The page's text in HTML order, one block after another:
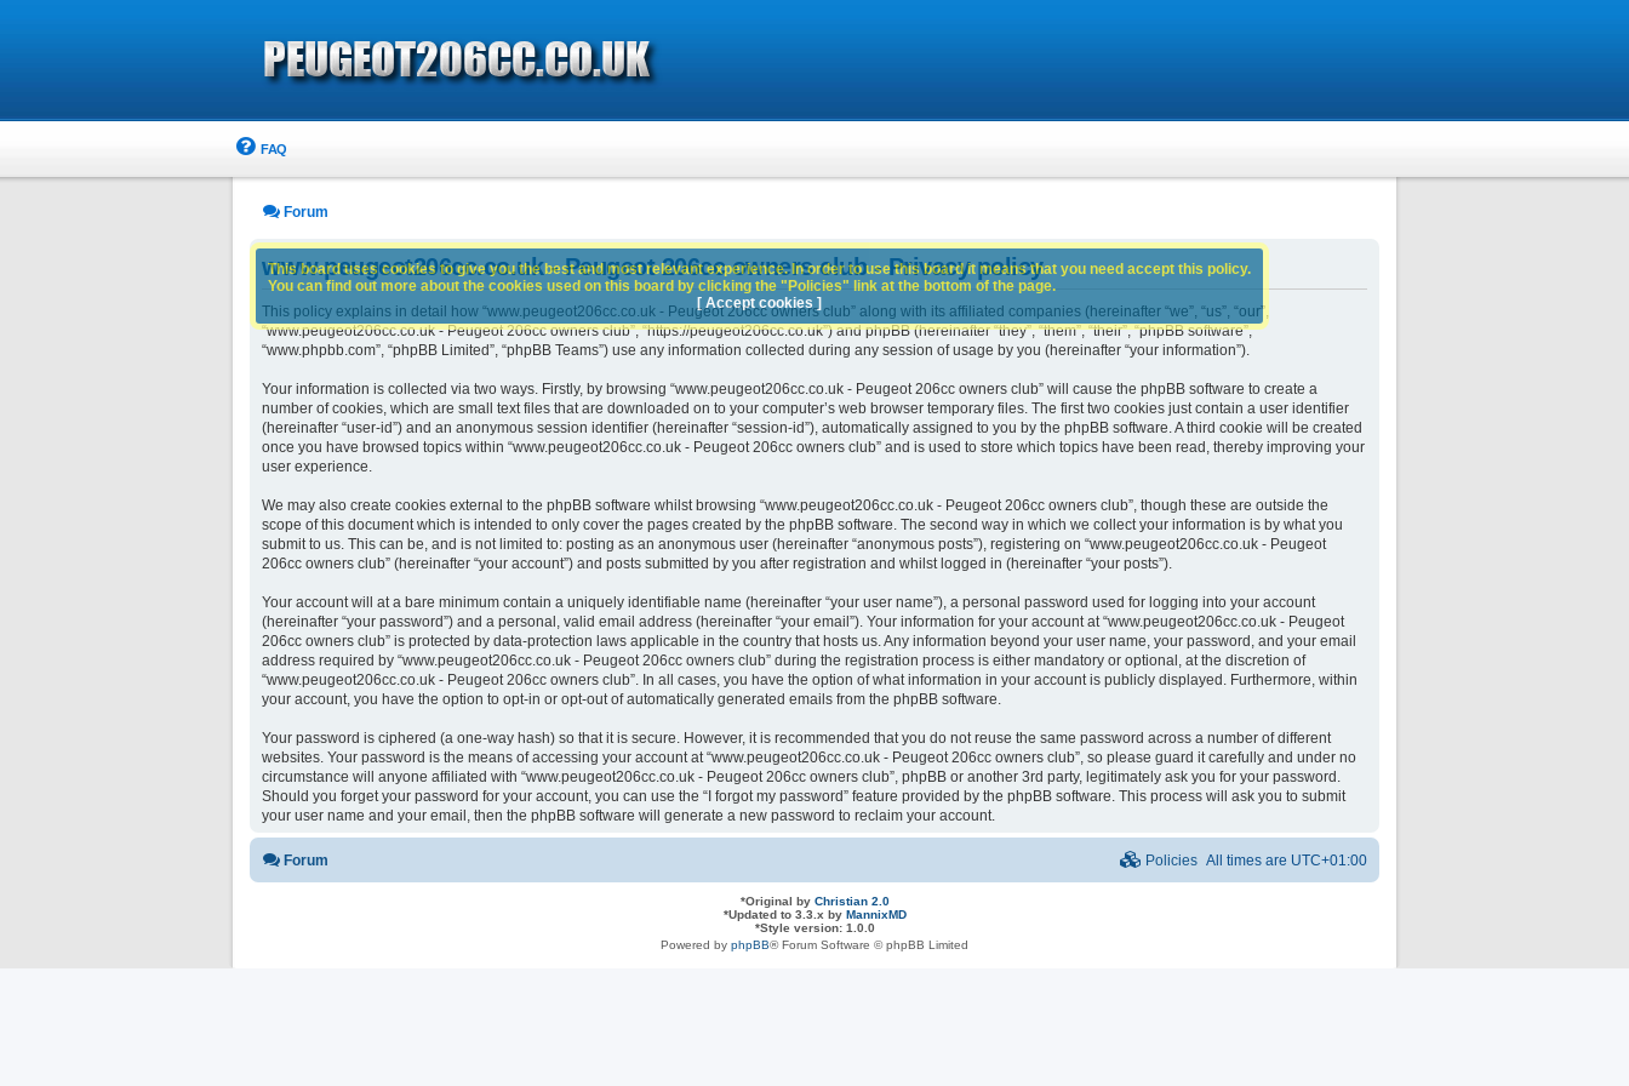
FAQ
Forum
www.peugeot206cc.co.uk - Peugeot 206cc owners club - Privacy policy
This policy explains in detail how “www.peugeot206cc.co.uk - Peugeot 206cc owners club” along with its affiliated companies (hereinafter “we”, “us”, “our”,
“www.peugeot206cc.co.uk - Peugeot 206cc owners club”, “https://peugeot206cc.co.uk”) and phpBB (hereinafter “they”, “them”, “their”, “phpBB software”,
“www.phpbb.com”, “phpBB Limited”, “phpBB Teams”) use any information collected during any session of usage by you (hereinafter “your information”).
Your information is collected via two ways. Firstly, by browsing “www.peugeot206cc.co.uk - Peugeot 206cc owners club” will cause the phpBB software to create a
number of cookies, which are small text files that are downloaded on to your computer’s web browser temporary files. The first two cookies just contain a user identifier
(hereinafter “user-id”) and an anonymous session identifier (hereinafter “session-id”), automatically assigned to you by the phpBB software. A third cookie will be created
once you have browsed topics within “www.peugeot206cc.co.uk - Peugeot 206cc owners club” and is used to store which topics have been read, thereby improving your
user experience.
We may also create cookies external to the phpBB software whilst browsing “www.peugeot206cc.co.uk - Peugeot 206cc owners club”, though these are outside the
scope of this document which is intended to only cover the pages created by the phpBB software. The second way in which we collect your information is by what you
submit to us. This can be, and is not limited to: posting as an anonymous user (hereinafter “anonymous posts”), registering on “www.peugeot206cc.co.uk - Peugeot
206cc owners club” (hereinafter “your account”) and posts submitted by you after registration and whilst logged in (hereinafter “your posts”).
Your account will at a bare minimum contain a uniquely identifiable name (hereinafter “your user name”), a personal password used for logging into your account
(hereinafter “your password”) and a personal, valid email address (hereinafter “your email”). Your information for your account at “www.peugeot206cc.co.uk - Peugeot
206cc owners club” is protected by data-protection laws applicable in the country that hosts us. Any information beyond your user name, your password, and your email
address required by “www.peugeot206cc.co.uk - Peugeot 206cc owners club” during the registration process is either mandatory or optional, at the discretion of
“www.peugeot206cc.co.uk - Peugeot 206cc owners club”. In all cases, you have the option of what information in your account is publicly displayed. Furthermore, within
your account, you have the option to opt-in or opt-out of automatically generated emails from the phpBB software.
Your password is ciphered (a one-way hash) so that it is secure. However, it is recommended that you do not reuse the same password across a number of different
websites. Your password is the means of accessing your account at “www.peugeot206cc.co.uk - Peugeot 206cc owners club”, so please guard it carefully and under no
circumstance will anyone affiliated with “www.peugeot206cc.co.uk - Peugeot 206cc owners club”, phpBB or another 3rd party, legitimately ask you for your password.
Should you forget your password for your account, you can use the “I forgot my password” feature provided by the phpBB software. This process will ask you to submit
your user name and your email, then the phpBB software will generate a new password to reclaim your account.
This board uses cookies to give you the best and most relevant experience. In order to use this board it means that you need accept this policy.
You can find out more about the cookies used on this board by clicking the "Policies" link at the bottom of the page.
[ Accept cookies ]
Forum All times are UTC+01:00
Policies
*Original by Christian 2.0
*Updated to 3.3.x by MannixMD
*Style version: 1.0.0
Powered by phpBB® Forum Software © phpBB Limited